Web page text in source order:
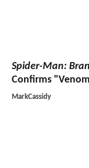
Spider-Man:
Confirms
MarkCassidy